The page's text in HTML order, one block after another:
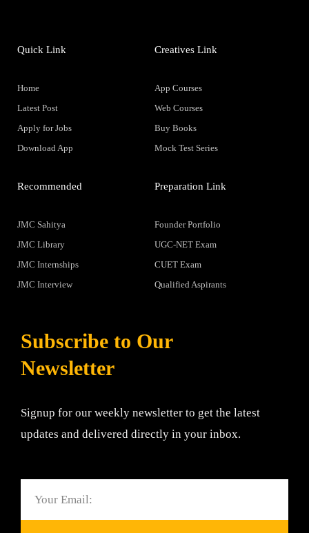
Quick Link
Home
Latest Post
Apply for Jobs
Download App
Creatives Link
App Courses
Web Courses
Buy Books
Mock Test Series
Recommended
JMC Sahitya
JMC Library
JMC Internships
JMC Interview
Preparation Link
Founder Portfolio
UGC-NET Exam
CUET Exam
Qualified Aspirants
Subscribe to Our
Newsletter
Signup for our weekly newsletter to get the latest
updates and delivered directly in your inbox.